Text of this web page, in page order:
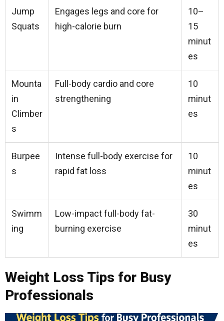
Jump
Squats
Engages legs and core for
high-calorie burn
10–
15
minut
es
Mounta
in
Climber
s
Full-body cardio and core
strengthening
10
minut
es
Burpee
s
Intense full-body exercise for
rapid fat loss
10
minut
es
Swimm
ing
Low-impact full-body fat-
burning exercise
30
minut
es
Weight Loss Tips for Busy
Professionals